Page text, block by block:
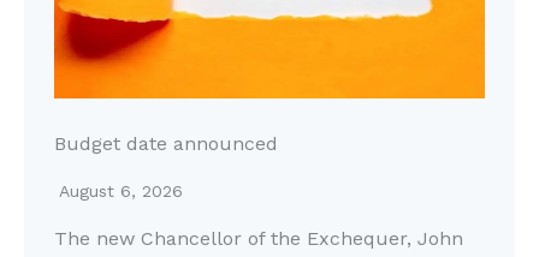
Budget date announced
August 6, 2026
The new Chancellor of the Exchequer, John